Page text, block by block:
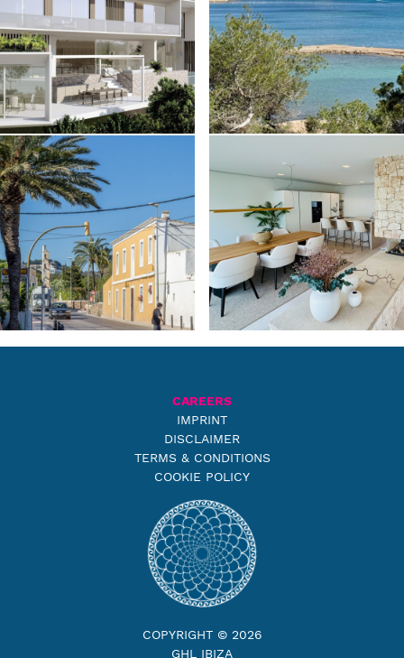
CAREERS
IMPRINT
DISCLAIMER
TERMS & CONDITIONS
COOKIE POLICY
COPYRIGHT © 2026
GHL IBIZA